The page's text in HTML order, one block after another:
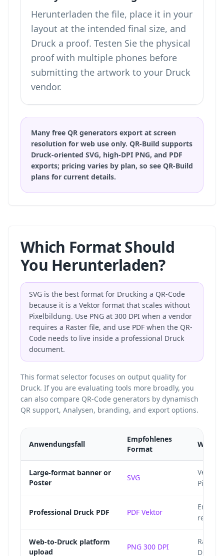
Herunterladen the file, place it in your
layout at the intended final size, and
Druck a proof. Testen Sie the physical
proof with multiple phones before
submitting the artwork to your Druck
vendor.
Many free QR generators export at screen
resolution for web use only. QR-Build supports
Druck-oriented SVG, high-DPI PNG, and PDF
exports; pricing varies by plan, so see QR-Build
plans for current details.
Which Format Should
You Herunterladen?
SVG is the best format for Drucking a QR-Code
because it is a Vektor format that scales without
Pixelbildung. Use PNG at 300 DPI when a vendor
requires a Raster file, and use PDF when the QR-
Code needs to live inside a professional Druck
document.
This format selector focuses on output quality for
Druck. If you are evaluating tools more broadly, you
can also compare QR-Code generators by dynamisch
QR support, Analysen, branding, and export options.
Anwendungsfall
Empfohlenes
Format
Warum
Large-format banner or
Poster
SVG
Vector
Professional Druck PDF PDF Vektor
ready
Web-to-Druck platform
upload
PNG 300 DPI
Raster
Druck